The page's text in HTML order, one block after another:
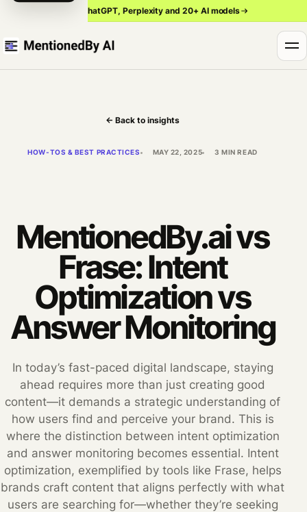
Track ChatGPT, Perplexity and 20+ AI models
← Back to insights
HOW-TOS & BEST PRACTICES MAY 22, 2025 3 MIN READ
MentionedBy.ai vs
Frase: Intent
Optimization vs
Answer Monitoring
In today’s fast-paced digital landscape, staying
ahead requires more than just creating good
content—it demands a strategic understanding of
how users find and perceive your brand. This is
where the distinction between intent optimization
and answer monitoring becomes essential. Intent
optimization, exemplified by tools like Frase, helps
brands craft content that aligns perfectly with what
users are searching for—whether they’re seeking